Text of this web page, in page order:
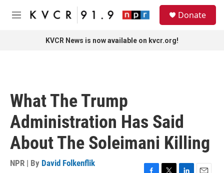
Skip to main content
M
Donate
KVCR News is now available on kvcr.org!
What The Trump
Administration Has Said
About The Soleimani Killing
NPR | By David Folkenflik